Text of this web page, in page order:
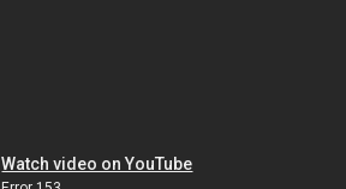
Watch video on YouTube